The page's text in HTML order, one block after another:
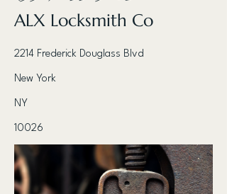
ALX Locksmith Co
2214 Frederick Douglass Blvd
New York
NY
10026